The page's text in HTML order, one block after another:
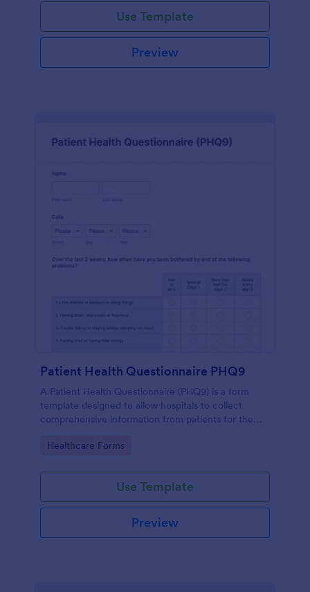
Use Template
Preview
Patient Health Questionnaire PHQ9
A Patient Health Questionnaire (PHQ9) is a form
template designed to allow hospitals to collect
comprehensive information from patients for the
Go to Category:
Healthcare Forms
Use Template
Preview